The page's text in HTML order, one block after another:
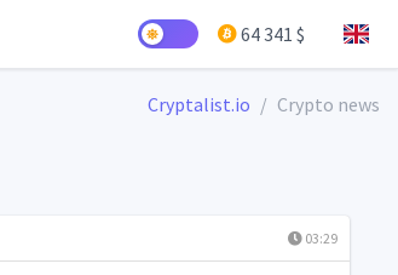
64 341 $
Cryptalist.io Crypto news
03:29